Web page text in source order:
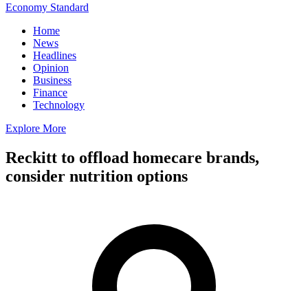
Economy Standard
Home
News
Headlines
Opinion
Business
Finance
Technology
Explore More
Reckitt to offload homecare brands,
consider nutrition options